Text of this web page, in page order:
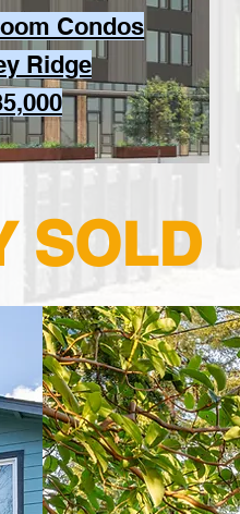
Condos
Ridge
SOLD